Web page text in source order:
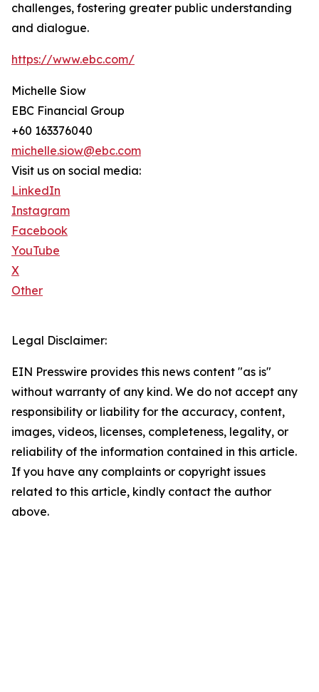
challenges, fostering greater public understanding
and dialogue.
https://www.ebc.com/
Michelle Siow
EBC Financial Group
+60 163376040
michelle.siow@ebc.com
Visit us on social media:
LinkedIn
Instagram
Facebook
YouTube
X
Other
Legal Disclaimer:
EIN Presswire provides this news content "as is"
without warranty of any kind. We do not accept any
responsibility or liability for the accuracy, content,
images, videos, licenses, completeness, legality, or
reliability of the information contained in this article.
If you have any complaints or copyright issues
related to this article, kindly contact the author
above.